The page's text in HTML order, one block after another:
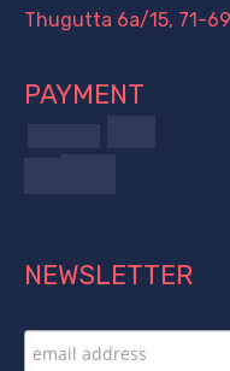
Thugutta 6a/15, 71-
PAYMENT
NEWSLETTER